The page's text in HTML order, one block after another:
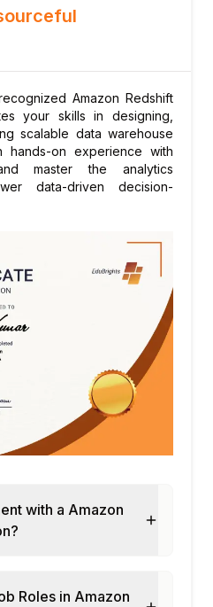
Projects and
Amazon Redshift
your skills in designing,
scalable data warehouse
hands-on experience with
master the analytics
data-driven decision-
with a Amazon
Roles in Amazon